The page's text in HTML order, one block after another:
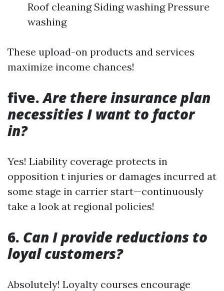
Roof cleaning Siding washing Pressure
washing
These upload-on products and services
maximize income chances!
five.Are there insurance plan
necessities I want to factor
in?
Yes! Liability coverage protects in
opposition t injuries or damages incurred at
some stage in carrier start—continuously
take a look at regional policies!
6. Can I provide reductions to
loyal customers?
Absolutely! Loyalty courses encourage